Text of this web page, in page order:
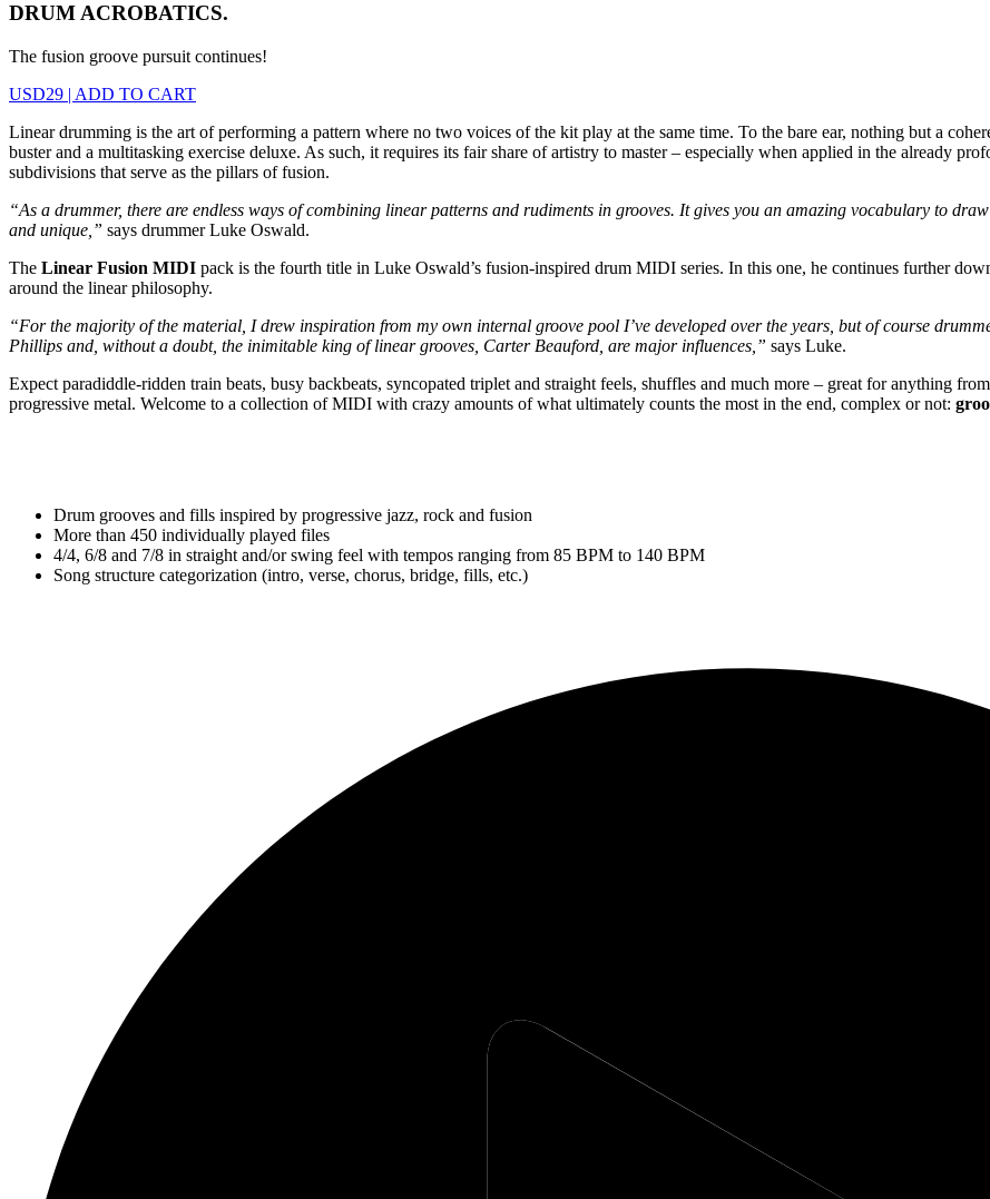
DRUM ACROBATICS.
The fusion groove pursuit continues!
USD29 | ADD TO CART
Linear drumming is the art of performing a pattern where no two voices of the kit play at the same time. To the bare ear, nothing but a
buster and a multitasking exercise deluxe. As such, it requires its fair share of artistry to master – especially when applied in the already
subdivisions that serve as the pillars of fusion.
“As a drummer, there are endless ways of combining linear patterns and rudiments in grooves. It gives you an amazing vocabulary to
and unique,” says drummer Luke Oswald.
The Linear Fusion MIDI pack is the fourth title in Luke Oswald’s fusion-inspired drum MIDI series. In this one, he continues further
around the linear philosophy.
“For the majority of the material, I drew inspiration from my own internal groove pool I’ve developed over the years, but of course
Phillips and, without a doubt, the inimitable king of linear grooves, Carter Beauford, are major influences,” says Luke.
Expect paradiddle-ridden train beats, busy backbeats, syncopated triplet and straight feels, shuffles and much more – great for anything
progressive metal. Welcome to a collection of MIDI with crazy amounts of what ultimately counts the most in the end, complex or not:
Drum grooves and fills inspired by progressive jazz, rock and fusion
More than 450 individually played files
4/4, 6/8 and 7/8 in straight and/or swing feel with tempos ranging from 85 BPM to 140 BPM
Song structure categorization (intro, verse, chorus, bridge, fills, etc.)